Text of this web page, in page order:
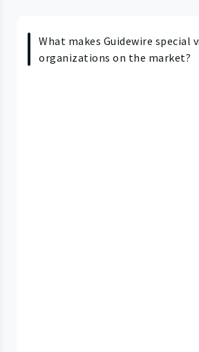
What makes Guidewire special
organizations on the market?